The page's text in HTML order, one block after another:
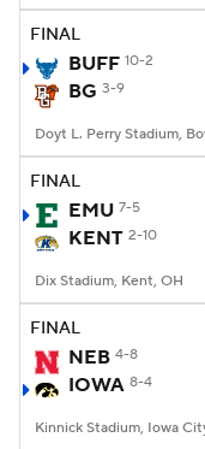
FINAL
BUFF 10-2
BG 3-9
FINAL
EMU 7-5
KENT 2-10
Dix Stadium, Kent, OH
FINAL
NEB 4-8
IOWA 8-4
Kinnick Stadium, Iowa